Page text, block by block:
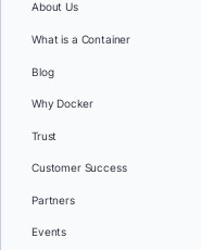
About Us
What is a Container
Blog
Why Docker
Trust
Customer Success
Partners
Events